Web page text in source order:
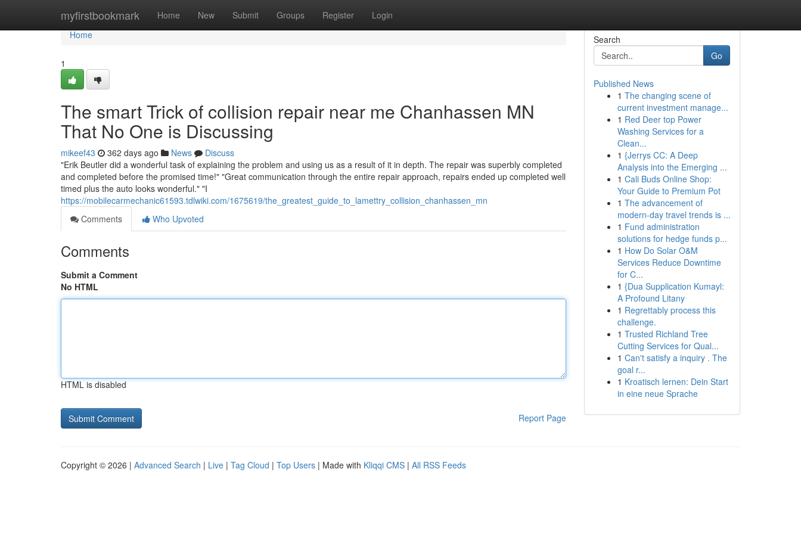
myfirstbookmark Home New Submit Groups Register Login
Home
Home
1
The smart Trick of collision repair near me Chanhassen MN
That No One is Discussing
mikeef43 362 days ago News
Discuss
"Erik Beutler did a wonderful task of explaining the problem and using us as a result of it in depth. The repair was superbly completed
and completed before the promised time!" "Great communication through the entire repair approach, repairs ended up completed well
timed plus the auto looks wonderful." "I
https://mobilecarmechanic61593.tdlwiki.com/1675619/the_greatest_guide_to_lamettry_collision_chanhassen_mn
Comments
Who Upvoted
Comments
Submit a Comment
No HTML
HTML is disabled
Report Page
Search
Go
Published News
1 The changing scene of
current investment manage...
1 Red Deer top Power
Washing Services for a
Clean...
1 {Jerrys CC: A Deep
Analysis into the Emerging ...
1 Cali Buds Online Shop:
Your Guide to Premium Pot
1 The advancement of
modern-day travel trends is ...
1 Fund administration
solutions for hedge funds p...
1 How Do Solar O&M
Services Reduce Downtime
for C...
1 {Dua Supplication Kumayl:
A Profound Litany
1 Regrettably process this
challenge.
1 Trusted Richland Tree
Cutting Services for Qual...
1 Can't satisfy a inquiry . The
goal r...
1 Kroatisch lernen: Dein Start
in eine neue Sprache
Copyright © 2026 | Advanced Search | Live | Tag Cloud | Top Users | Made with Kliqqi CMS | All RSS Feeds